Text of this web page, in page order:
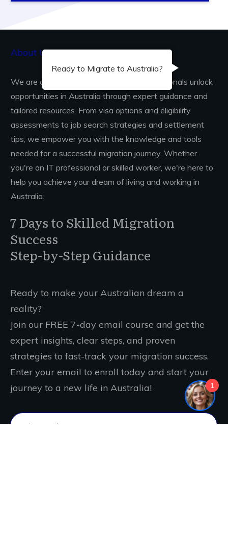
About Us...
We are dedicated to helping skilled professionals unlock
opportunities in Australia through expert guidance and
tailored resources. From visa options and eligibility
assessments to job search strategies and settlement
tips, we empower you with the knowledge and tools
needed for a successful migration journey. Whether
you're an IT professional or skilled worker, we're here to
help you achieve your dream of living and working in
Australia.
7 Days to Skilled Migration
Success
Step-by-Step Guidance
Ready to make your Australian dream a
reality?
Join our FREE 7-day email course and get the
expert insights, clear steps, and proven
strategies to fast-track your migration success.
Enter your email to enroll today and start your
journey to a new life in Australia!
Ready to Migrate to Australia?
1